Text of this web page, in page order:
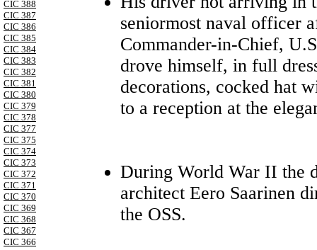
CIC 388
CIC 387
CIC 386
CIC 385
CIC 384
CIC 383
CIC 382
CIC 381
CIC 380
CIC 379
CIC 378
CIC 377
CIC 375
CIC 374
CIC 373
CIC 372
CIC 371
CIC 370
CIC 369
CIC 368
CIC 367
CIC 366
seniormost naval officer
Commander-in-Chief,
drove himself, in full
decorations, cocked hat
to a reception at the
During World War II the
architect Eero Saarinen
the OSS.